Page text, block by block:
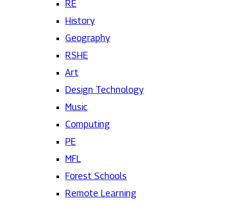
RE
History
Geography
RSHE
Art
Design Technology
Music
Computing
PE
MFL
Forest Schools
Remote Learning